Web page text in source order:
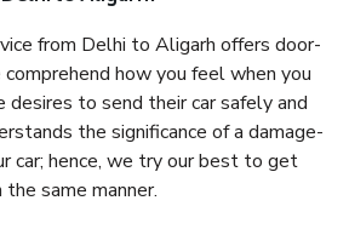
from Delhi to Aligarh offers door-
how you feel when you
desires to send their car safely and
the significance of a damage-
car; hence, we try our best to get
same manner.